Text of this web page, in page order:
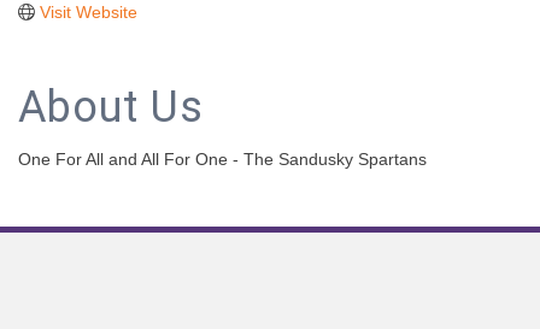
Visit Website
About Us
One For All and All For One - The Sandusky Spartans